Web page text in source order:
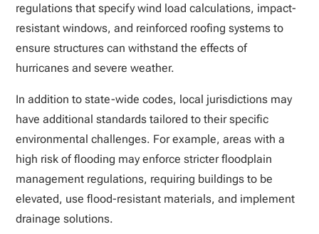
regulations that specify wind load calculations, impact-
resistant windows, and reinforced roofing systems to
ensure structures can withstand the effects of
hurricanes and severe weather.
In addition to state-wide codes, local jurisdictions may
have additional standards tailored to their specific
environmental challenges. For example, areas with a
high risk of flooding may enforce stricter floodplain
management regulations, requiring buildings to be
elevated, use flood-resistant materials, and implement
drainage solutions.